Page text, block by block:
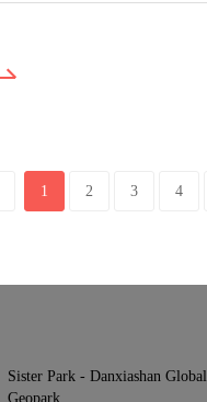
1 2 3 4
Sister Park - Danxiashan Global
Geopark